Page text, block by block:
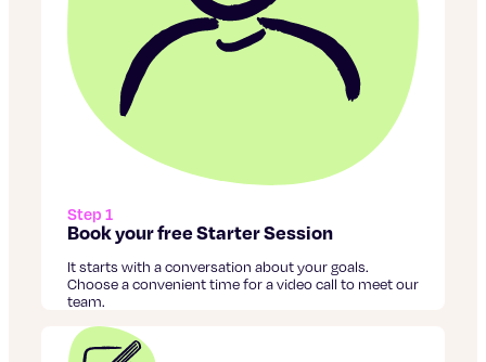
Step 1
Book your free Starter Session
It starts with a conversation about your goals.
Choose a convenient time for a video call to meet our
team.